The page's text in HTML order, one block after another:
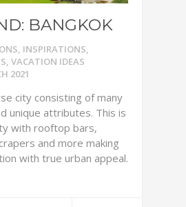
BANGKOK
, INSPIRATIONS,
, VACATION IDEAS
2021
city consisting of many
unique attributes. This is
with rooftop bars,
and more making
with true urban appeal.